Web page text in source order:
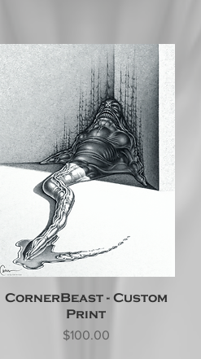
CornerBeast - Custom
Print
Price
$100.00